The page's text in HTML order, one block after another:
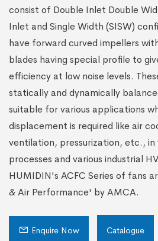
consist of Double Inlet Double
Inlet and Single Width (SISW)
have forward curved impellers
blades having special profile to
efficiency at low noise levels.
statically and dynamically
suitable for various applications
displacement is required like air
ventilation, pressurization, etc., in
processes and various industrial
HUMIDIN's ACFC Series of fans
& Air Performance' by AMCA.
Enquire Now Catalogue